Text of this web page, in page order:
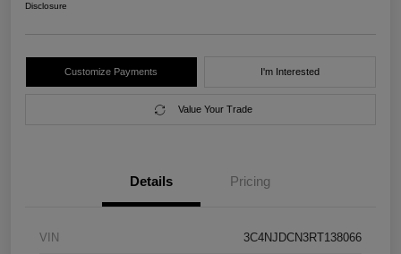
Disclosure
Customize Payments I'm Interested
Value Your Trade
Details Pricing
VIN 3C4NJDCN3RT138066